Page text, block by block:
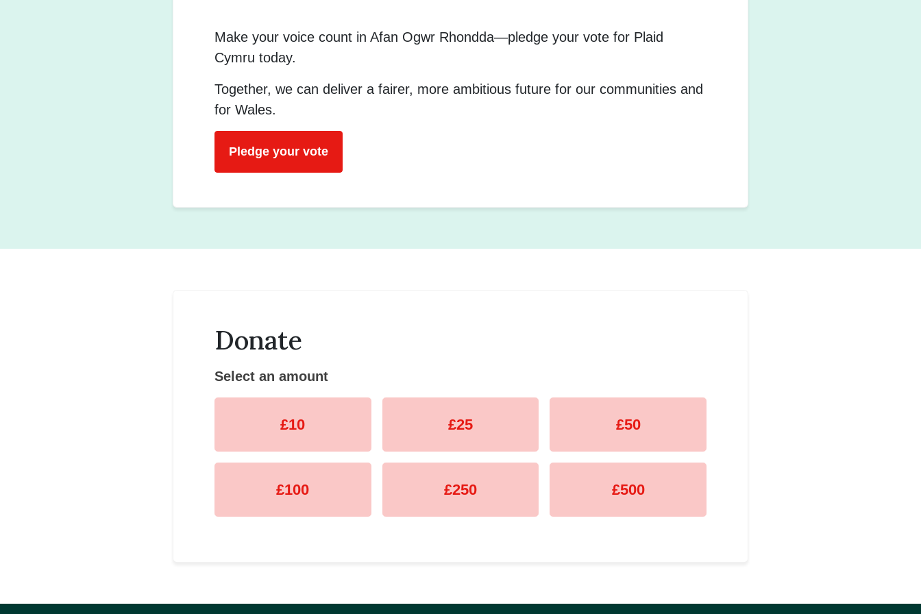
Make your voice count in Afan Ogwr Rhondda—pledge your vote for Plaid
Cymru today.
Together, we can deliver a fairer, more ambitious future for our communities and
for Wales.
Pledge your vote
Donate
Select an amount
£10 £25 £50
£100 £250 £500